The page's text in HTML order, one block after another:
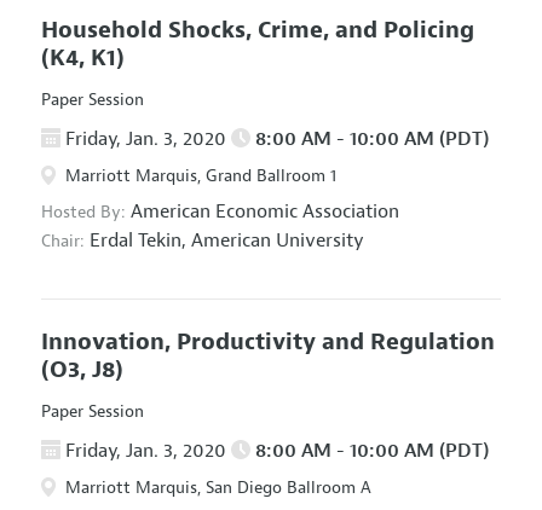
Household Shocks, Crime, and Policing
(K4, K1)
Paper Session
Friday, Jan. 3, 2020 8:00 AM - 10:00 AM (PDT)
Marriott Marquis, Grand Ballroom 1
Hosted By: American Economic Association
Chair: Erdal Tekin, American University
Innovation, Productivity and Regulation
(O3, J8)
Paper Session
Friday, Jan. 3, 2020 8:00 AM - 10:00 AM (PDT)
Marriott Marquis, San Diego Ballroom A